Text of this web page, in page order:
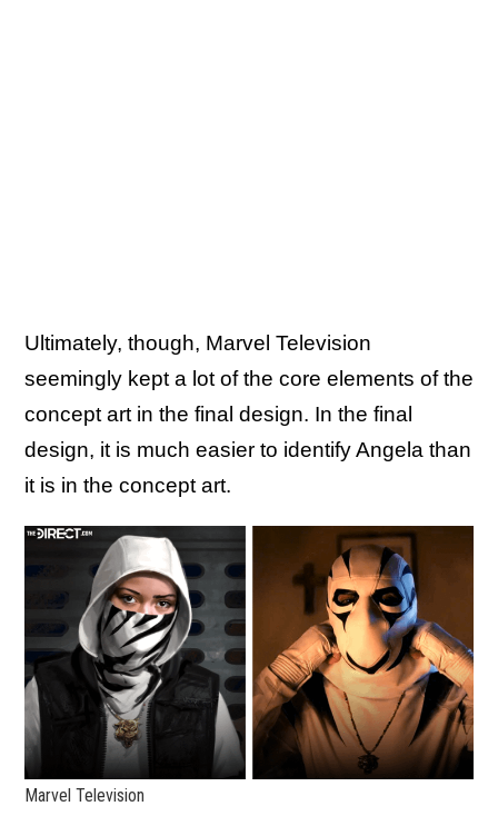
Ultimately, though, Marvel Television
seemingly kept a lot of the core elements of the
concept art in the final design. In the final
design, it is much easier to identify Angela than
it is in the concept art.
Marvel Television